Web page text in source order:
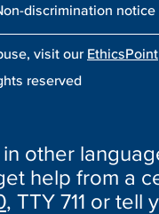
discrimination notice
visit our EthicsPoint
reserved
other
help from a
, TTY 711 or tell